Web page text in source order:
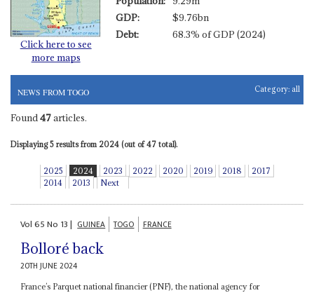
Click here to see
more maps
GDP:
$9.76bn
Debt:
68.3% of GDP (2024)
NEWS FROM TOGO Category: all
Found 47articles.
Displaying 5 results from 2024 (out of 47 total).
2025 2024 2023 2022 2020 2019 2018
2017
2014
2013 Next
Vol65No 13| GUINEA TOGO FRANCE
Bolloré back
20TH JUNE 2024
France’s Parquet national financier (PNF), the national agency for